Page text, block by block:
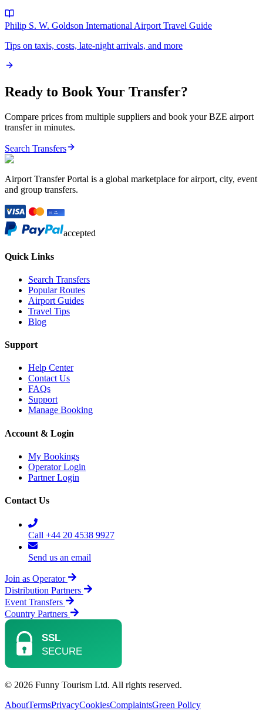
Philip S. W. Goldson International AirportTravel Guide
Tips on taxis, costs, late-night arrivals, and more
Ready to Book Your Transfer?
Compare prices from multiple suppliers and book yourBZE airport
transfer in minutes.
Search Transfers
Airport Transfer Portal is a global marketplace for airport, city, event
and group transfers.
accepted
Quick Links
Search Transfers
Popular Routes
Airport Guides
Travel Tips
Blog
Support
Help Center
Contact Us
FAQs
Support
Manage Booking
Account & Login
My Bookings
Operator Login
Partner Login
Contact Us
Call +44 20 4538 9927
Send us an email
Join as Operator
Distribution Partners
Event Transfers
Country Partners
© 2026 Funny Tourism Ltd. All rights reserved.
AboutTermsPrivacyCookiesComplaintsGreen Policy